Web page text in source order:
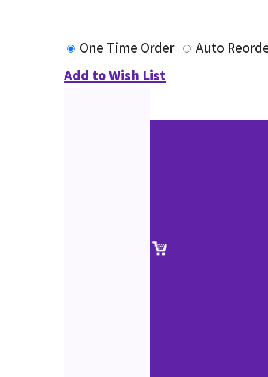
One Time Order
Auto
Add to Wish List